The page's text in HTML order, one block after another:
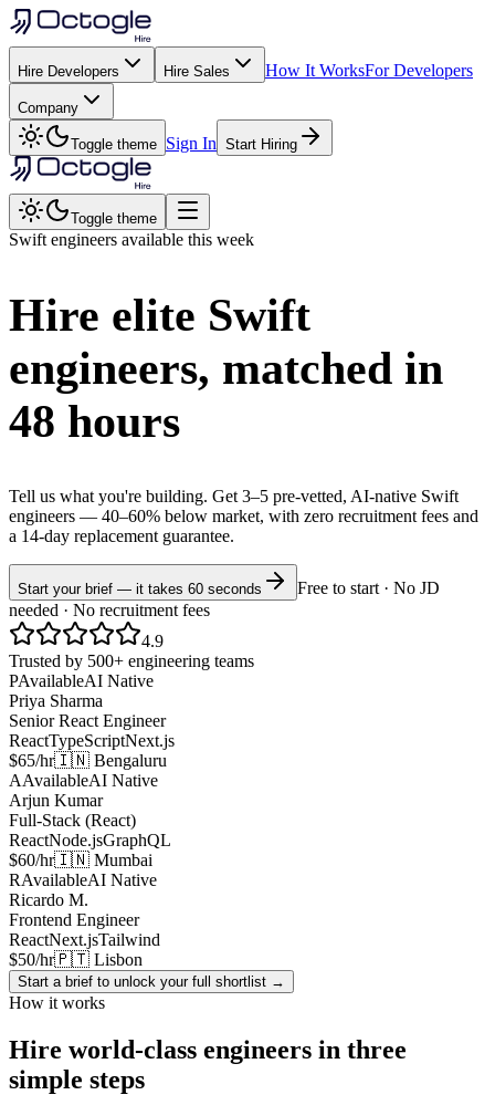
Hire Developers Hire Sales How It WorksFor Developers
Company
Toggle theme Sign In Start Hiring
Toggle theme
Swift engineers available this week
Hire elite Swift
engineers, matched in
48 hours
Tell us what you're building. Get 3–5 pre-vetted, AI-native Swift
engineers — 40–60% below market, with zero recruitment fees and
a 14-day replacement guarantee.
Start your brief — it takes 60 seconds
Free to start · No JD
needed · No recruitment fees
4.9
Trusted by 500+ engineering teams
PAvailableAI Native
Priya Sharma
Senior React Engineer
ReactTypeScriptNext.js
$65/hr🇮🇳 Bengaluru
AAvailableAI Native
Arjun Kumar
Full-Stack (React)
ReactNode.jsGraphQL
$60/hr🇮🇳 Mumbai
RAvailableAI Native
Ricardo M.
Frontend Engineer
ReactNext.jsTailwind
$50/hr🇵🇹 Lisbon
Start a brief to unlock your full shortlist →
How it works
Hire world-class engineers in three
simple steps